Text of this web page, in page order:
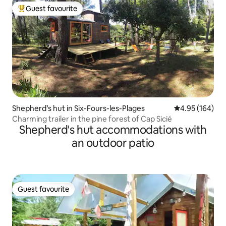
Top guest favourite
Guest favourite
Shepherd’s hut in Six-Fours-les-Plages 4.95 out of 5
4.95 (164)
Charming trailer in the pine forest of Cap Sicié
Shepherd's hut accommodations with
an outdoor patio
Guest favourite
Guest favourite